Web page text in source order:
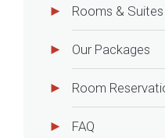
Rooms & Suites
Our Packages
Room
FAQ